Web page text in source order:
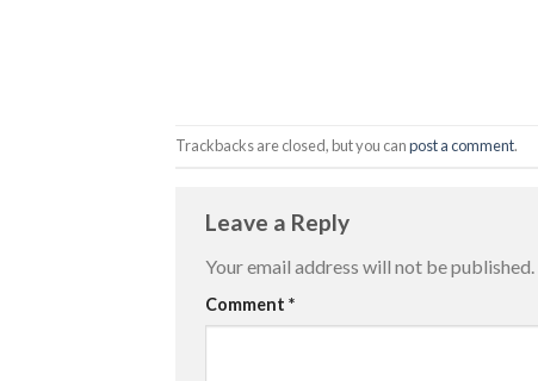
Trackbacks are closed, but you canpost a comment.
Leave a Reply
Your email address will not be published.
Comment *